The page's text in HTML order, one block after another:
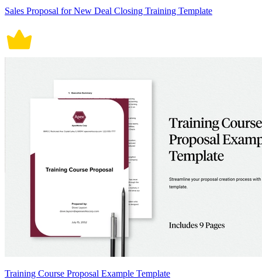
Sales Proposal for New Deal Closing Training Template
Training Course Proposal Example Template